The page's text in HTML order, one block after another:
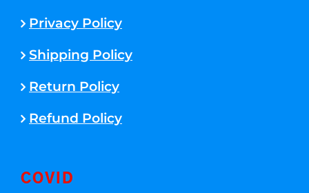
Privacy Policy
Shipping Policy
Return Policy
Refund Policy
COVID